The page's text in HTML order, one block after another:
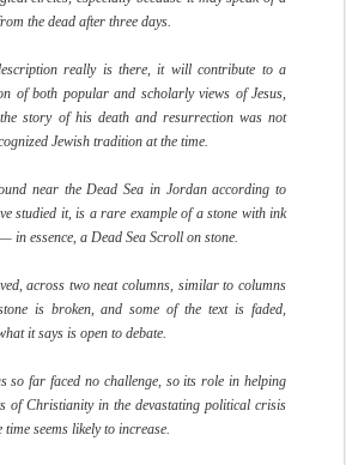
the dead after three days.
really is there, it will contribute to a
of both popular and scholarly views of Jesus,
story of his death and resurrection was not
Jewish tradition at the time.
near the Dead Sea in Jordan according to
studied it, is a rare example of a stone with ink
essence, a Dead Sea Scroll on stone.
across two neat columns, similar to columns
is broken, and some of the text is faded,
it says is open to debate.
so far faced no challenge, so its role in helping
of Christianity in the devastating political crisis
time seems likely to increase.